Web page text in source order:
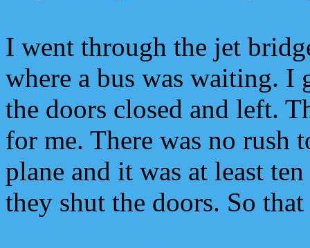
I went through the jet
where a bus was waiting. I
the doors closed and left.
for me. There was no rush
plane and it was at least
they shut the doors. So